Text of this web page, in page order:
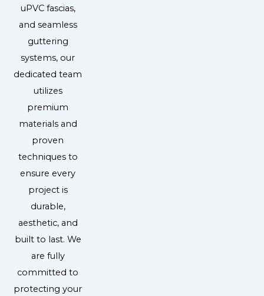
uPVC fascias,
and seamless
guttering
systems, our
dedicated team
utilizes
premium
materials and
proven
techniques to
ensure every
project is
durable,
aesthetic, and
built to last. We
are fully
committed to
protecting your